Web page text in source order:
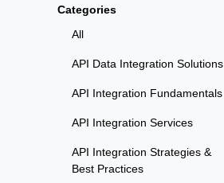
Categories
All
API Data Integration Solutions
API Integration Fundamentals
API Integration Services
API Integration Strategies &
Best Practices